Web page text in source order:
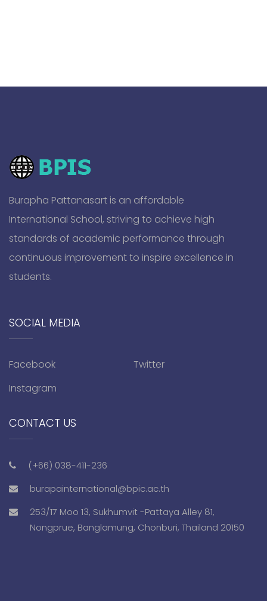
Burapha Pattanasart is an affordable
International School, striving to achieve high
standards of academic performance through
continuous improvement to inspire excellence in
students.
SOCIAL MEDIA
Facebook
Twitter
Instagram
CONTACT US
(+66) 038-411-236
burapainternational@bpic.ac.th
253/17 Moo 13, Sukhumvit -Pattaya Alley 81,
Nongprue, Banglamung, Chonburi, Thailand 20150